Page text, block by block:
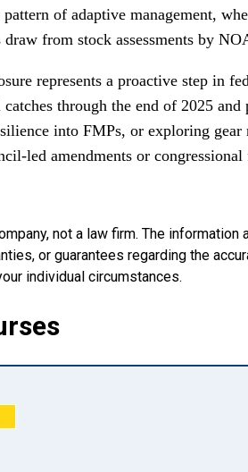
of adaptive management,
from stock assessments by
represents a proactive step in
through the end of 2025
into FMPs, or exploring
led amendments or
not a law firm. The
or guarantees regarding the
individual circumstances.